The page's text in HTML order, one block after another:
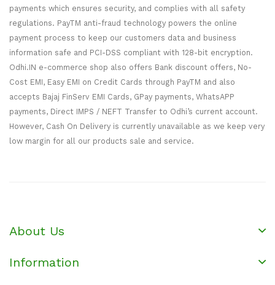
payments which ensures security, and complies with all safety
regulations. PayTM anti-fraud technology powers the online
payment process to keep our customers data and business
information safe and PCI-DSS compliant with 128-bit encryption.
Odhi.IN e-commerce shop also offers Bank discount offers, No-
Cost EMI, Easy EMI on Credit Cards through PayTM and also
accepts Bajaj FinServ EMI Cards, GPay payments, WhatsAPP
payments, Direct IMPS / NEFT Transfer to Odhi’s current account.
However, Cash On Delivery is currently unavailable as we keep very
low margin for all our products sale and service.
About Us
Information